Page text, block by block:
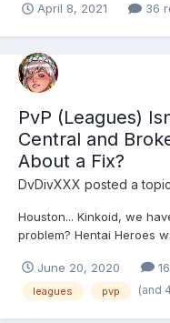
April 8, 2021 36
PvP (Leagues)
Central and
About a Fix?
DvDivXXX posted a
Houston... Kinkoid, we
problem? Hentai Heroes
for all the criticisms and
(artwork quality and
June 20, 2020
leagues pvp (and